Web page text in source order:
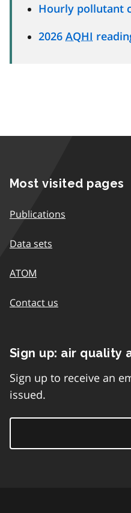
Hourly pollutant
2026 AQHI
Most visited pages
Publications
Data sets
ATOM
Contact us
Sign up: air
Sign up to receive an
issued.